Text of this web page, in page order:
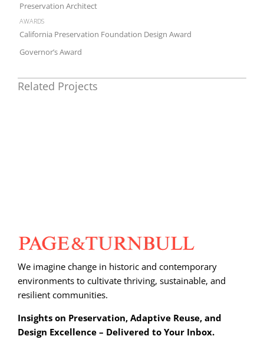
Preservation Architect
awards
California Preservation Foundation Design Award
Governor’s Award
Related Projects
We imagine change in historic and contemporary
environments to cultivate thriving, sustainable, and
resilient communities.
Insights on Preservation, Adaptive Reuse, and
Design Excellence – Delivered to Your Inbox.